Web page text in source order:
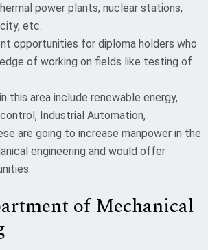
power plants, nuclear stations,
etc.
opportunities for diploma holders who
of working on fields like testing of
this area include renewable energy,
Industrial Automation,
are going to increase manpower in the
engineering and would offer
of Mechanical